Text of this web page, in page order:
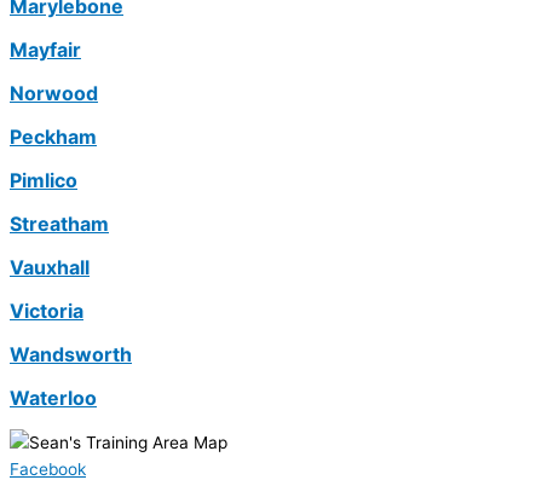
Marylebone
Mayfair
Norwood
Peckham
Pimlico
Streatham
Vauxhall
Victoria
Wandsworth
Waterloo
Facebook